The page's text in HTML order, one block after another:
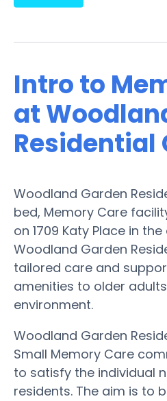
Intro to
at
Residential
Woodland Garden
bed, Memory Care
on 1709 Katy Place in
Woodland Garden
tailored care and
amenities to older
environment.
Woodland Garden
Small Memory Care
to satisfy the individual
residents. The aim is to